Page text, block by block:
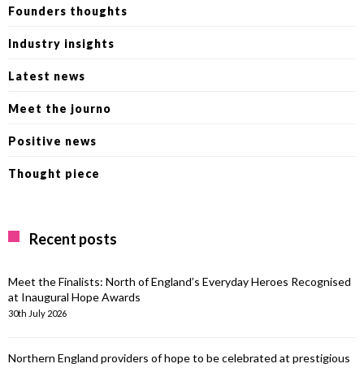
Founders thoughts
Industry insights
Latest news
Meet the journo
Positive news
Thought piece
Recent posts
Meet the Finalists: North of England’s Everyday Heroes Recognised
at Inaugural Hope Awards
30th July 2026
Northern England providers of hope to be celebrated at prestigious